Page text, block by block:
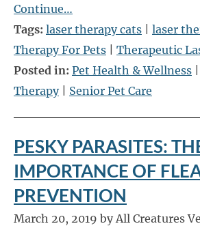
Continue…
Tags: laser therapy cats laser
Therapy For Pets
Therapeutic
Posted in: Pet Health & Wellness
Therapy| Senior Pet Care
PESKY PARASITES:
IMPORTANCE OF
PREVENTION
March 20, 2019 by All Creatures